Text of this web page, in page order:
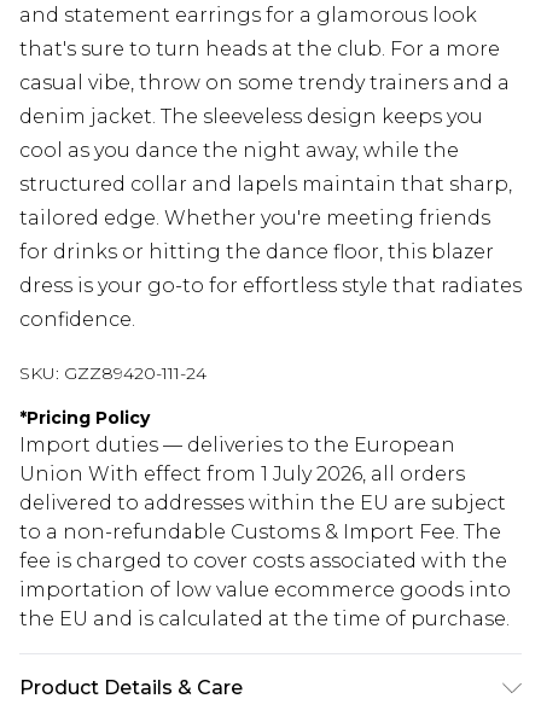
and statement earrings for a glamorous look
that's sure to turn heads at the club. For a more
casual vibe, throw on some trendy trainers and a
denim jacket. The sleeveless design keeps you
cool as you dance the night away, while the
structured collar and lapels maintain that sharp,
tailored edge. Whether you're meeting friends
for drinks or hitting the dance floor, this blazer
dress is your go-to for effortless style that radiates
confidence.
SKU: GZZ89420-111-24
*Pricing Policy
Import duties — deliveries to the European
Union With effect from 1 July 2026, all orders
delivered to addresses within the EU are subject
to a non-refundable Customs & Import Fee. The
fee is charged to cover costs associated with the
importation of low value ecommerce goods into
the EU and is calculated at the time of purchase.
Product Details & Care